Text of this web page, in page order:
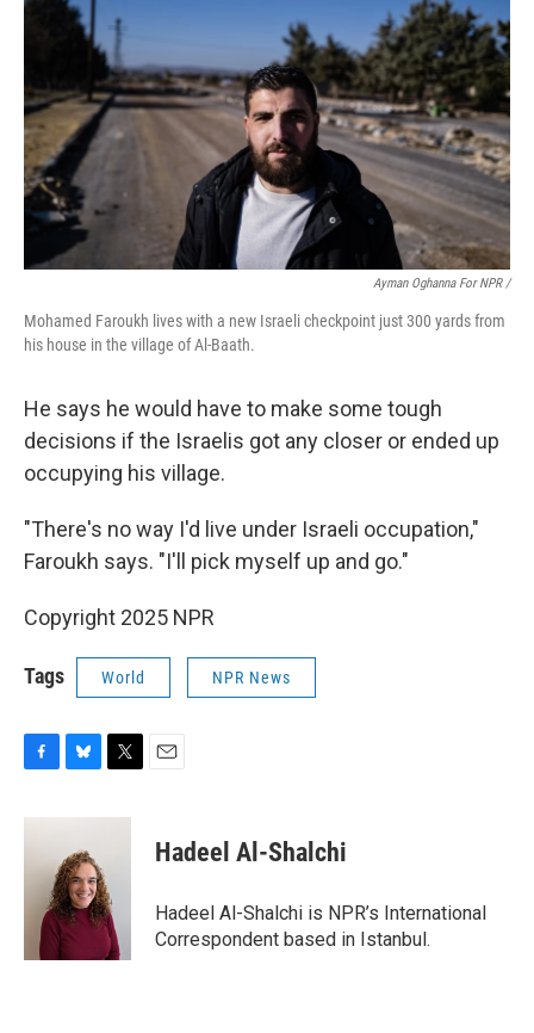
Ayman Oghanna For NPR /
Mohamed Faroukh lives with a new Israeli checkpoint just 300 yards from
his house in the village of Al-Baath.
He says he would have to make some tough
decisions if the Israelis got any closer or ended up
occupying his village.
"There's no way I'd live under Israeli occupation,"
Faroukh says. "I'll pick myself up and go."
Copyright 2025 NPR
Tags World NPR News
c
u
s
k
y
i
e
r
Hadeel Al-Shalchi
Hadeel Al-Shalchi is NPR’s International
Correspondent based in Istanbul.